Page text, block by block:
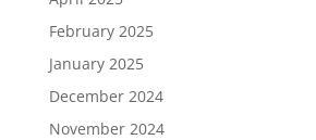
February 2025
January 2025
December 2024
November 2024